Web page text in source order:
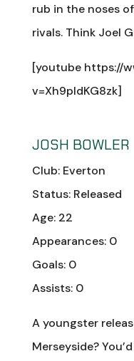
rub in the noses
rivals. Think Joel
[youtube https://
v=Xh9pIdKG8zk]
JOSH BOWLER
Club: Everton
Status: Released
Age: 22
Appearances: 0
Goals: 0
Assists: 0
A youngster
Merseyside?